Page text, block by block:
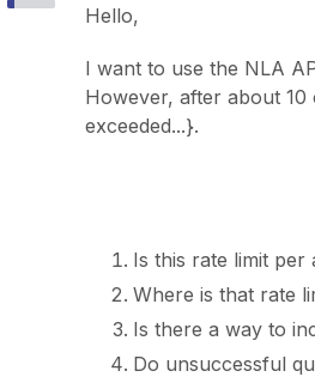
Hello,
I want to use the NLA
However, after about
exceeded...}.
Is this rate limit
Where is that rate
Is there a way to
Do unsuccessful